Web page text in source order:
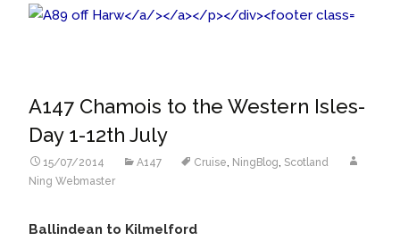
A147 Chamois to the Western Isles-
Day 1-12th July
15/07/2014 A147 Cruise NingBlog Scotland
Ning Webmaster
Ballindean to Kilmelford